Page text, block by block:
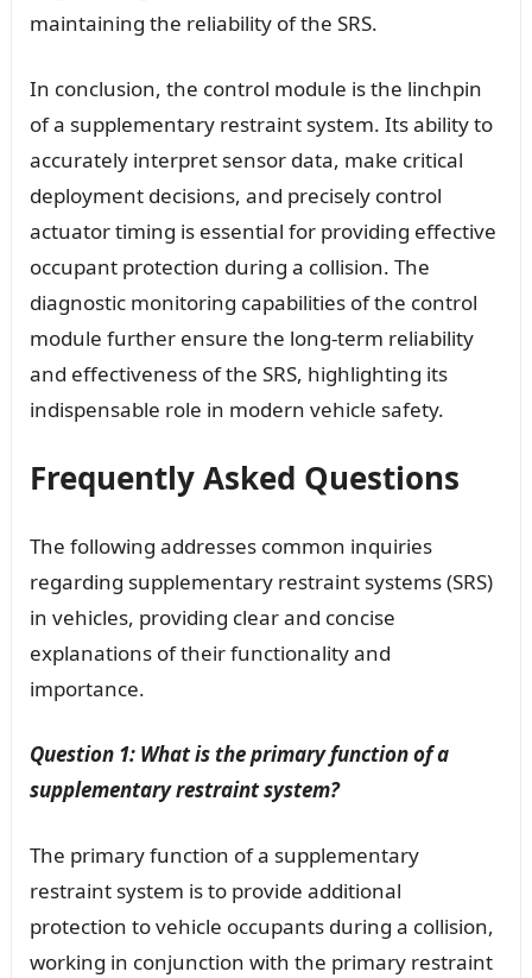
maintaining the reliability of the SRS.
In conclusion, the control module is the linchpin
of a supplementary restraint system. Its ability to
accurately interpret sensor data, make critical
deployment decisions, and precisely control
actuator timing is essential for providing effective
occupant protection during a collision. The
diagnostic monitoring capabilities of the control
module further ensure the long-term reliability
and effectiveness of the SRS, highlighting its
indispensable role in modern vehicle safety.
Frequently Asked Questions
The following addresses common inquiries
regarding supplementary restraint systems (SRS)
in vehicles, providing clear and concise
explanations of their functionality and
importance.
Question 1: What is the primary function of a
supplementary restraint system?
The primary function of a supplementary
restraint system is to provide additional
protection to vehicle occupants during a collision,
working in conjunction with the primary restraint